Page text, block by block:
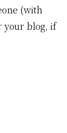
(with
your blog, if